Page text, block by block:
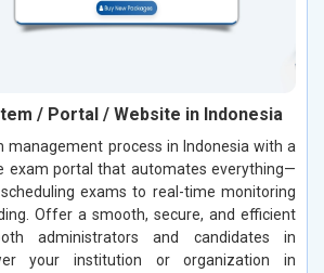
/ Portal / Website in Indonesia
management process in Indonesia with a
exam portal that automates everything—
exams to real-time monitoring
Offer a smooth, secure, and efficient
administrators and candidates in
your institution or organization in